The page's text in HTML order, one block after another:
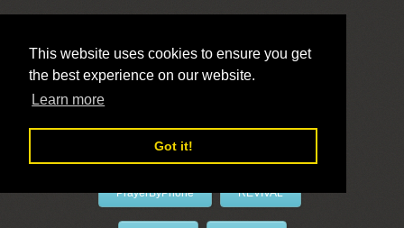
This website uses cookies to ensure you get
the best experience on our website.
Learn more
Got it!
LivePrayer
PrayerByPhone REVIVAL